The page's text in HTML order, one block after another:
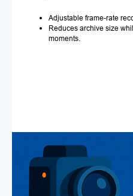
Adjustable frame-rate
Reduces archive size
moments.